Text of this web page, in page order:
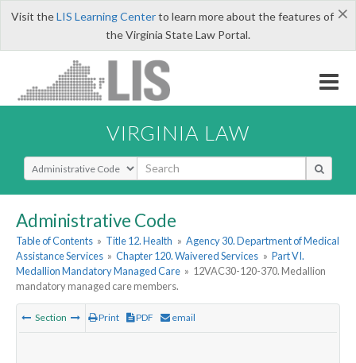
×
Visit theLIS Learning Centerto learn more about the features of
the Virginia State Law Portal.
VIRGINIA LAW
Select Search Type
Administrative Code
Table of Contents » Title 12. Health » Agency 30. Department of Medical
Assistance Services » Chapter 120. Waivered Services » Part VI.
Medallion Mandatory Managed Care » 12VAC30-120-370. Medallion
mandatory managed care members.
Section Print PDF email